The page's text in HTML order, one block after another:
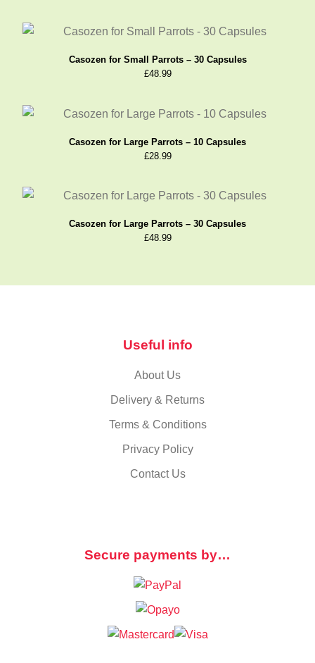
Casozen for Small Parrots – 30 Capsules
£48.99
Casozen for Large Parrots – 10 Capsules
£28.99
Casozen for Large Parrots – 30 Capsules
£48.99
Useful info
About Us
Delivery & Returns
Terms & Conditions
Privacy Policy
Contact Us
Secure payments by…